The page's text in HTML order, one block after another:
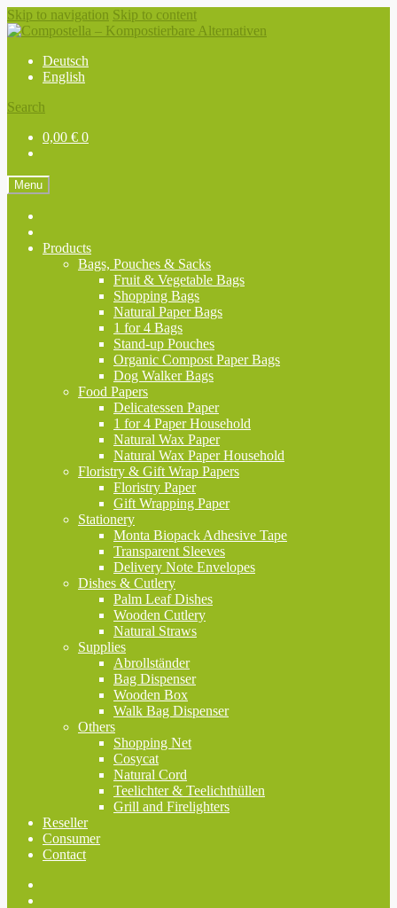
Skip to navigation Skip to content
Deutsch
English
Search
0,00 € 0
Menu
Products
Bags, Pouches & Sacks
Fruit & Vegetable Bags
Shopping Bags
Natural Paper Bags
1 for 4 Bags
Stand-up Pouches
Organic Compost Paper Bags
Dog Walker Bags
Food Papers
Delicatessen Paper
1 for 4 Paper Household
Natural Wax Paper
Natural Wax Paper Household
Floristry & Gift Wrap Papers
Floristry Paper
Gift Wrapping Paper
Stationery
Monta Biopack Adhesive Tape
Transparent Sleeves
Delivery Note Envelopes
Dishes & Cutlery
Palm Leaf Dishes
Wooden Cutlery
Natural Straws
Supplies
Abrollständer
Bag Dispenser
Wooden Box
Walk Bag Dispenser
Others
Shopping Net
Cosycat
Natural Cord
Teelichter & Teelichthüllen
Grill and Firelighters
Reseller
Consumer
Contact